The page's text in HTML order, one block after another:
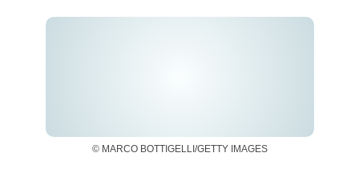
© MARCO BOTTIGELLI/GETTY IMAGES